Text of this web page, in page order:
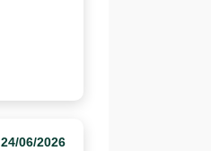
24/06/2026